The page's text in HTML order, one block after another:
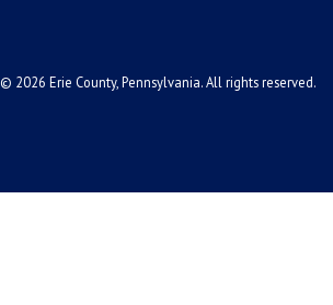
© 2026 Erie County, Pennsylvania. All rights reserved.